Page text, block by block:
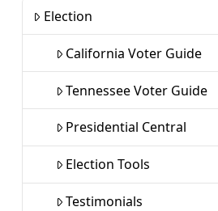
Election
California Voter Guide
Tennessee Voter Guide
Presidential Central
Election Tools
Testimonials